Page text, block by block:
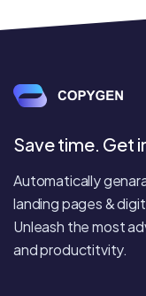
Save time. Get
Automatically
landing pages &
Unleash the most
and productitvity.